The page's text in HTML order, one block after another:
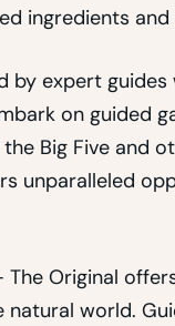
ingredients
by expert
on guided
Big Five and
unparalleled
Original
world.